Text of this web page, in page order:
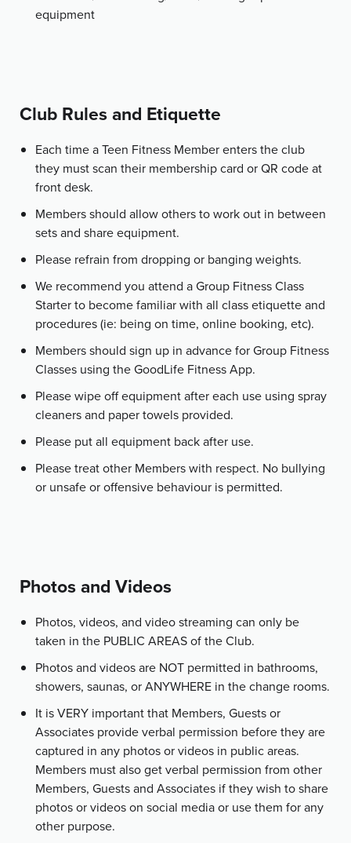
equipment
Club Rules and Etiquette
Each time a Teen Fitness Member enters the club
they must scan their membership card or QR code at
front desk.
Members should allow others to work out in between
sets and share equipment.
Please refrain from dropping or banging weights.
We recommend you attend a Group Fitness Class
Starter to become familiar with all class etiquette and
procedures (ie: being on time, online booking, etc).
Members should sign up in advance for Group Fitness
Classes using the GoodLife Fitness App.
Please wipe off equipment after each use using spray
cleaners and paper towels provided.
Please put all equipment back after use.
Please treat other Members with respect. No bullying
or unsafe or offensive behaviour is permitted.
Photos and Videos
Photos, videos, and video streaming can only be
taken in the PUBLIC AREAS of the Club.
Photos and videos are NOT permitted in bathrooms,
showers, saunas, or ANYWHERE in the change rooms.
It is VERY important that Members, Guests or
Associates provide verbal permission before they are
captured in any photos or videos in public areas.
Members must also get verbal permission from other
Members, Guests and Associates if they wish to share
photos or videos on social media or use them for any
other purpose.